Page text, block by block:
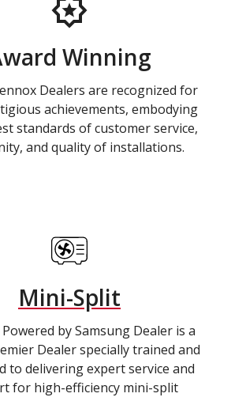
Winning
Dealers are recognized for
achievements, embodying
standards of customer service,
and quality of installations.
Mini-Split
by Samsung Dealer is a
Dealer specially trained and
to delivering expert service and
for high-efficiency mini-split